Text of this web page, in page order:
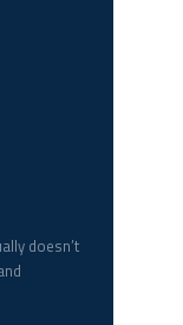
doesn’t